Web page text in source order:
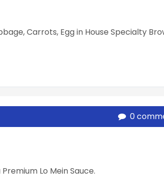
Carrots, Egg in House Specialty
0
Lo Mein Sauce.